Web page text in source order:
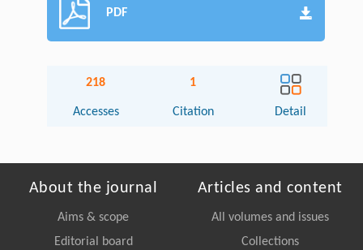
PDF
218
Accesses
1
Citation Detail
About the journal
Aims & scope
Editorial board
Articles and content
All volumes and issues
Collections